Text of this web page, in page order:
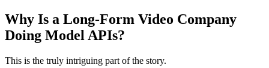
Why Is a Long-Form Video Company
Doing Model APIs?
This is the truly intriguing part of the story.